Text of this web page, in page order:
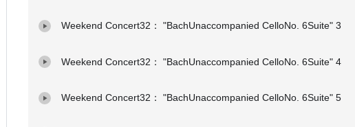
Weekend Concert32： "BachUnaccompanied CelloNo. 6Suite" 3
Weekend Concert32： "BachUnaccompanied CelloNo. 6Suite" 4
Weekend Concert32： "BachUnaccompanied CelloNo. 6Suite" 5